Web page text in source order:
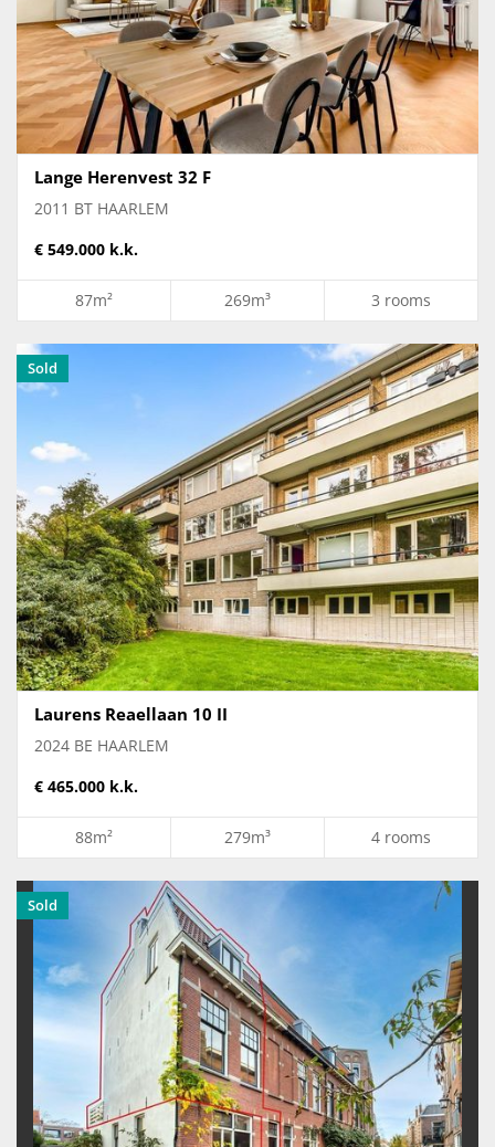
Lange Herenvest 32 F
2011 BT HAARLEM
€ 549.000 k.k.
87m² 269m³ 3 rooms
Sold
Laurens Reaellaan 10 II
2024 BE HAARLEM
€ 465.000 k.k.
88m² 279m³ 4 rooms
Sold